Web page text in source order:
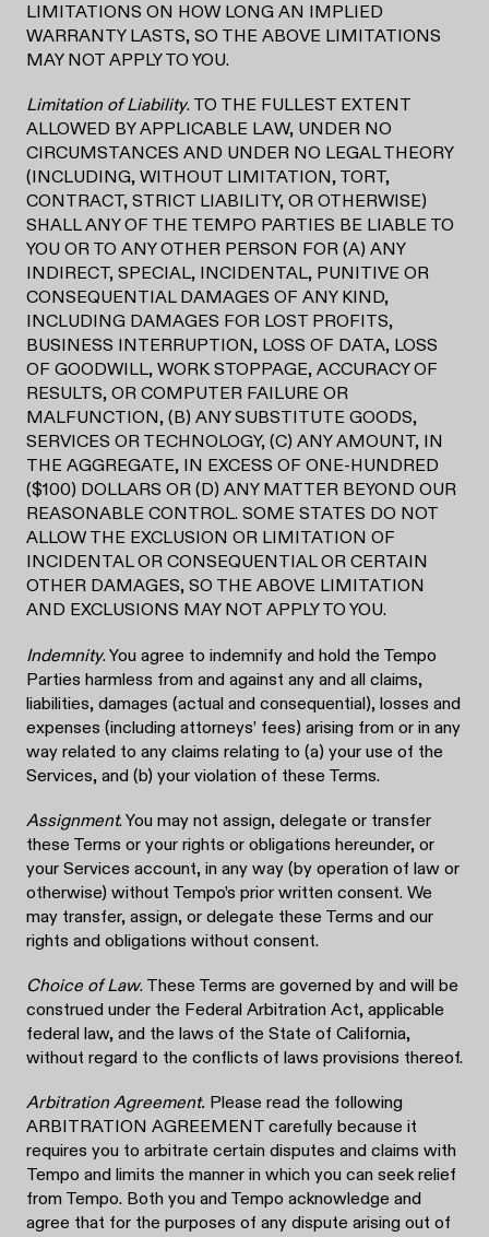
LIMITATIONS ON HOW LONG AN IMPLIED
WARRANTY LASTS, SO THE ABOVE LIMITATIONS
MAY NOT APPLY TO YOU.
Limitation of Liability. TO THE FULLEST EXTENT
ALLOWED BY APPLICABLE LAW, UNDER NO
CIRCUMSTANCES AND UNDER NO LEGAL THEORY
(INCLUDING, WITHOUT LIMITATION, TORT,
CONTRACT, STRICT LIABILITY, OR OTHERWISE)
SHALL ANY OF THE TEMPO PARTIES BE LIABLE TO
YOU OR TO ANY OTHER PERSON FOR (A) ANY
INDIRECT, SPECIAL, INCIDENTAL, PUNITIVE OR
CONSEQUENTIAL DAMAGES OF ANY KIND,
INCLUDING DAMAGES FOR LOST PROFITS,
BUSINESS INTERRUPTION, LOSS OF DATA, LOSS
OF GOODWILL, WORK STOPPAGE, ACCURACY OF
RESULTS, OR COMPUTER FAILURE OR
MALFUNCTION, (B) ANY SUBSTITUTE GOODS,
SERVICES OR TECHNOLOGY, (C) ANY AMOUNT, IN
THE AGGREGATE, IN EXCESS OF ONE-HUNDRED
($100) DOLLARS OR (D) ANY MATTER BEYOND OUR
REASONABLE CONTROL. SOME STATES DO NOT
ALLOW THE EXCLUSION OR LIMITATION OF
INCIDENTAL OR CONSEQUENTIAL OR CERTAIN
OTHER DAMAGES, SO THE ABOVE LIMITATION
AND EXCLUSIONS MAY NOT APPLY TO YOU.
Indemnity. You agree to indemnify and hold the Tempo
Parties harmless from and against any and all claims,
liabilities, damages (actual and consequential), losses and
expenses (including attorneys’ fees) arising from or in any
way related to any claims relating to (a) your use of the
Services, and (b) your violation of these Terms.
Assignment. You may not assign, delegate or transfer
these Terms or your rights or obligations hereunder, or
your Services account, in any way (by operation of law or
otherwise) without Tempo’s prior written consent. We
may transfer, assign, or delegate these Terms and our
rights and obligations without consent.
Choice of Law. These Terms are governed by and will be
construed under the Federal Arbitration Act, applicable
federal law, and the laws of the State of California,
without regard to the conflicts of laws provisions thereof.
Arbitration Agreement. Please read the following
ARBITRATION AGREEMENT carefully because it
requires you to arbitrate certain disputes and claims with
Tempo and limits the manner in which you can seek relief
from Tempo. Both you and Tempo acknowledge and
agree that for the purposes of any dispute arising out of